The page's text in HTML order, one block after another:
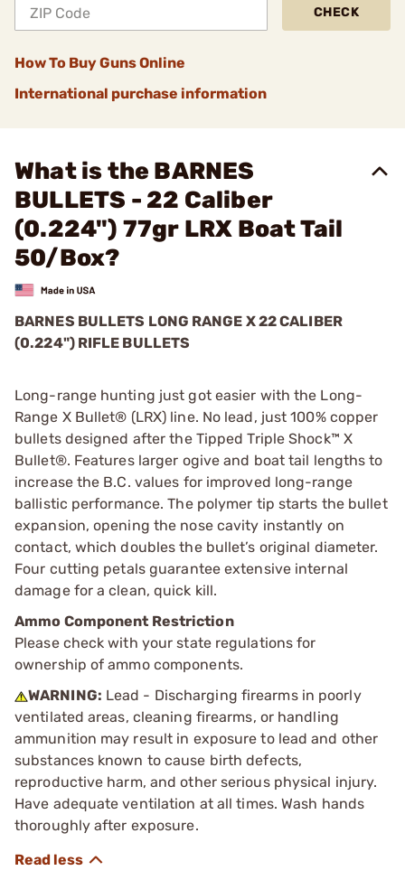
CHECK
How To Buy Guns Online
International purchase information
What is the BARNES
BULLETS - 22 Caliber
(0.224") 77gr LRX Boat Tail
50/Box?
BARNES BULLETS LONG RANGE X22 CALIBER
(0.224") RIFLE BULLETS
Long-range hunting just got easier with the Long-
Range X Bullet® (LRX) line. No lead, just 100% copper
bullets designed after the Tipped Triple Shock™ X
Bullet®. Features larger ogive and boat tail lengths to
increase the B.C. values for improved long-range
ballistic performance. The polymer tip starts the bullet
expansion, opening the nose cavity instantly on
contact, which doubles the bullet’s original diameter.
Four cutting petals guarantee extensive internal
damage for a clean, quick kill.
Ammo Component Restriction
Please check with your state regulations for
ownership of ammo components.
WARNING: Lead - Discharging firearms in poorly
ventilated areas, cleaning firearms, or handling
ammunition may result in exposure to lead and other
substances known to cause birth defects,
reproductive harm, and other serious physical injury.
Have adequate ventilation at all times. Wash hands
thoroughly after exposure.